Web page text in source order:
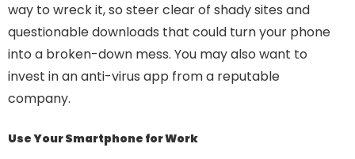
way to wreck it, so steer clear of shady sites and
questionable downloads that could turn your phone
into a broken-down mess. You may also want to
invest in an anti-virus app from a reputable
company.
Use Your Smartphone for Work